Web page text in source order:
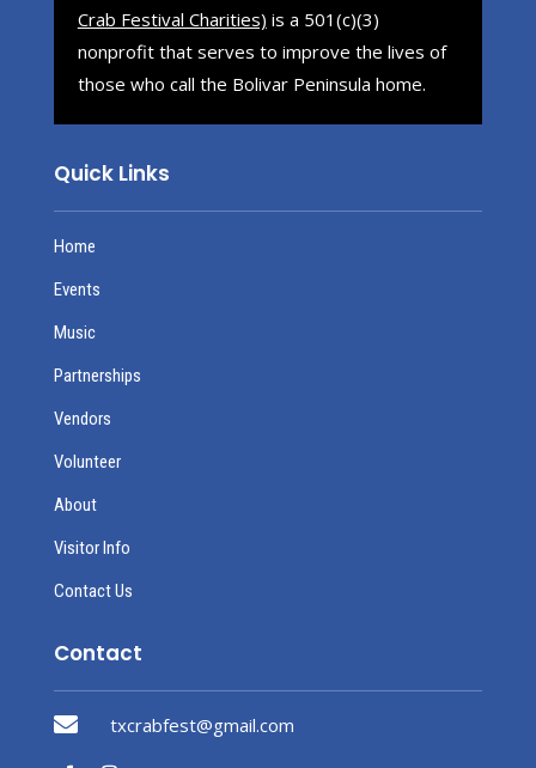
Crab Festival Charities) is a 501(c)(3)
nonprofit that serves to improve the lives of
those who call the Bolivar Peninsula home.
Quick Links
Home
Events
Music
Partnerships
Vendors
Volunteer
About
Visitor Info
Contact Us
Contact
 txcrabfest@gmail.com